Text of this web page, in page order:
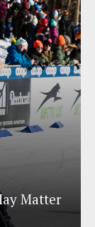
Matter